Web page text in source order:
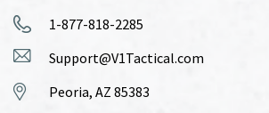
1-877-818-2285
Support@V1Tactical.com
Peoria, AZ 85383